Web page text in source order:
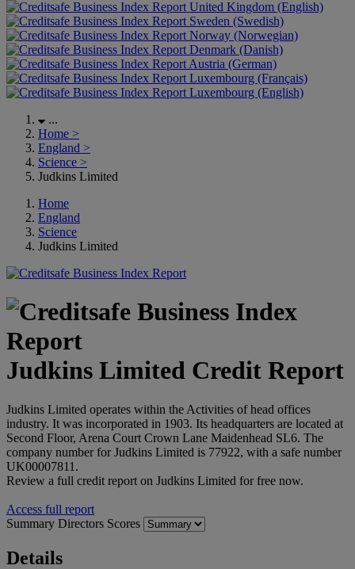
United Kingdom (English)
Sweden (Swedish)
Norway (Norwegian)
Denmark (Danish)
Austria (German)
Luxembourg (Français)
Luxembourg (English)
...
Home >
England >
Science >
Judkins Limited
Home
England
Science
Judkins Limited
Judkins Limited Credit Report
Judkins Limited operates within the Activities of head offices
industry. It was incorporated in 1903. Its headquarters are located at
Second Floor, Arena Court Crown Lane Maidenhead SL6. The
company number for Judkins Limited is 77922, with a safe number
UK00007811.
Review a full credit report on Judkins Limited for free now.
Access full report
Summary Directors Scores
Details